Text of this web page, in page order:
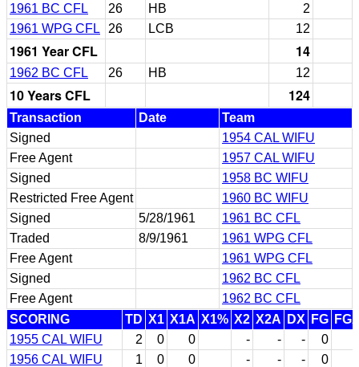
1961 BC CFL
26 HB
2
1961 WPG CFL
26 LCB 12
1961 Year CFL 14
1962 BC CFL 26 HB 12
10 Years CFL 124
Transaction Date
Team
Signed
1954 CAL WIFU
Free Agent
1957 CAL WIFU
Signed
1958 BC WIFU
Restricted Free Agent
1960 BC WIFU
Signed
5/28/1961
1961 BC CFL
Traded
8/9/1961
1961 WPG CFL
Free Agent
1961 WPG CFL
Signed
1962 BC CFL
Free Agent
1962 BC CFL
SCORING
TD X1 X1A X1% X2 X2A DX FG
1955 CAL WIFU
2 0 0 - - - 0
1956 CAL WIFU
1 0 0 - - - 0